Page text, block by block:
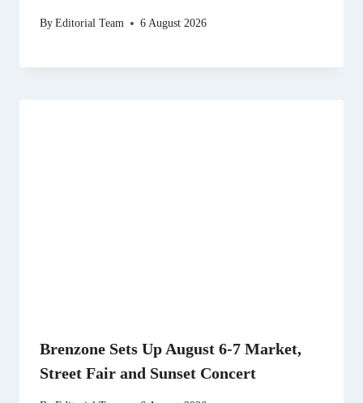
ByEditorial Team 6 August 2026
Brenzone Sets Up August 6-7 Market,
Street Fair and Sunset Concert